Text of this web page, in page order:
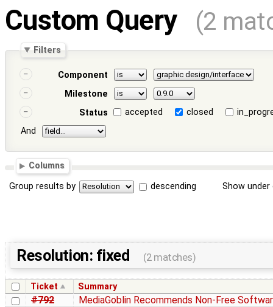
Custom Query (2
Filters
Component
Milestone
Status
accepted closed
And
Columns
Group results by descending Show
Resolution: fixed (2 matches)
Ticket Summary
#792
MediaGoblin Recommends Non-Free